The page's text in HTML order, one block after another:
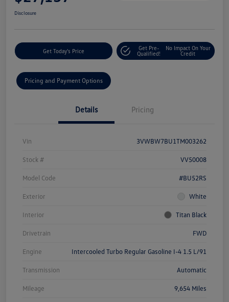
Disclosure
Get Today's Price
Get Pre-
Qualified!
No Impact On Your
Credit
Pricing and Payment Options
Details Pricing
Vin 3VWBW7BU1TM003262
Stock # VV50008
Model Code #BU52RS
Exterior White
Interior Titan Black
Drivetrain FWD
Engine Intercooled Turbo Regular Gasoline I-4 1.5 L/91
Transmission Automatic
Mileage 9,654 Miles